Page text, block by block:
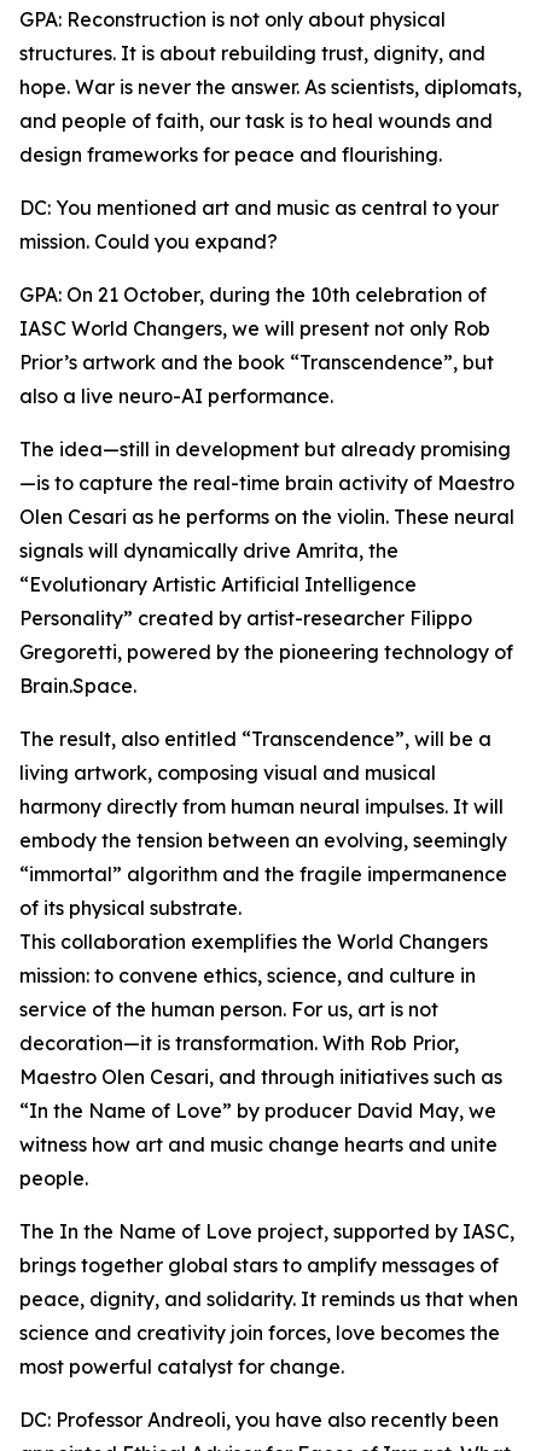
GPA: Reconstruction is not only about physical
structures. It is about rebuilding trust, dignity, and
hope. War is never the answer. As scientists, diplomats,
and people of faith, our task is to heal wounds and
design frameworks for peace and flourishing.
DC: You mentioned art and music as central to your
mission. Could you expand?
GPA: On 21 October, during the 10th celebration of
IASC World Changers, we will present not only Rob
Prior’s artwork and the book “Transcendence”, but
also a live neuro-AI performance.
The idea—still in development but already promising
—is to capture the real-time brain activity of Maestro
Olen Cesari as he performs on the violin. These neural
signals will dynamically drive Amrita, the
“Evolutionary Artistic Artificial Intelligence
Personality” created by artist-researcher Filippo
Gregoretti, powered by the pioneering technology of
Brain.Space.
The result, also entitled “Transcendence”, will be a
living artwork, composing visual and musical
harmony directly from human neural impulses. It will
embody the tension between an evolving, seemingly
“immortal” algorithm and the fragile impermanence
of its physical substrate.
This collaboration exemplifies the World Changers
mission: to convene ethics, science, and culture in
service of the human person. For us, art is not
decoration—it is transformation. With Rob Prior,
Maestro Olen Cesari, and through initiatives such as
“In the Name of Love” by producer David May, we
witness how art and music change hearts and unite
people.
The In the Name of Love project, supported by IASC,
brings together global stars to amplify messages of
peace, dignity, and solidarity. It reminds us that when
science and creativity join forces, love becomes the
most powerful catalyst for change.
DC: Professor Andreoli, you have also recently been